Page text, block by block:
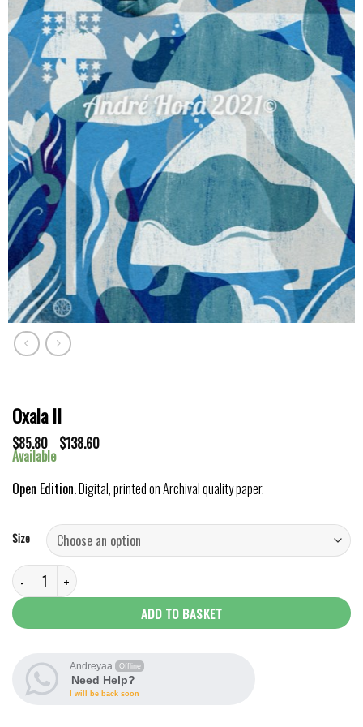
Oxala II
$85.80– $138.60Price
through
$138.60
Available
Open Edition.Digital, printed on Archival quality paper.
Size
Oxala II quantity
ADD TO BASKET
Andreyaa Offline
Need Help?
I will be back soon